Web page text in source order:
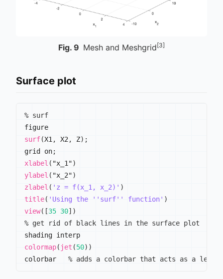
Fig. 9 Mesh and Meshgrid[3]
Surface plot
% surf
figure
surf(X1 , X2 , Z) ;
grid on;
xlabel ( "x_1")
ylabel ( "x_2")
zlabel ( 'z = f(x_1, x_2)' )
title( 'Using the ''surf'' function' )
view( [35 30] )
% get rid of black lines in the surface plot
colormap( jet (50) )
colorbar % adds a colorbar that acts as a